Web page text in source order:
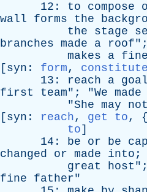
12: to compose
wall
forms the
the
stage
branches made a roof
makes
a fine
[ syn : form, constitute
13: reach a goal
first
team"; "We made
"She may not
[ syn : reach, get to, {
to]
14: be or be
changed
or made into ;
great
host
fine
father"